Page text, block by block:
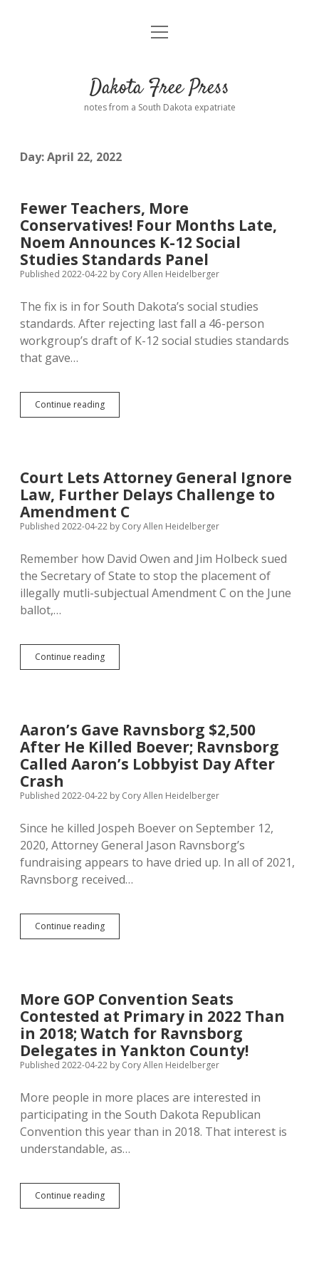
Home
Donate
Advertising
Comments: Moderation and Anonymity
Disclaimer
Podcasts
Contact
open
Dakota Free Press
notes from a South Dakota expatriate
Day:April 22, 2022
Fewer Teachers, More
Conservatives! Four Months Late,
Noem Announces K-12 Social
Studies Standards Panel
Published 2022-04-22 by Cory Allen Heidelberger
The fix is in for South Dakota’s social studies
standards. After rejecting last fall a 46-person
workgroup’s draft of K-12 social studies standards
that gave…
Continue readingFewer
Teachers,
Late,
Noem
Announces
K-
12
Studies
Standards
Panel
Court Lets Attorney General Ignore
Law, Further Delays Challenge to
Amendment C
Published 2022-04-22 by Cory Allen Heidelberger
Remember how David Owen and Jim Holbeck sued
the Secretary of State to stop the placement of
illegally mutli-subjectual Amendment C on the June
ballot,…
Continue readingCourt
Lets
Further
Delays
Challenge
to
C
Aaron’s Gave Ravnsborg $2,500
After He Killed Boever; Ravnsborg
Called Aaron’s Lobbyist Day After
Crash
Published 2022-04-22 by Cory Allen Heidelberger
Since he killed Jospeh Boever on September 12,
2020, Attorney General Jason Ravnsborg’s
fundraising appears to have dried up. In all of 2021,
Ravnsborg received…
Continue readingAaron’s
Gave
Killed
Boever;
Ravnsborg
Called
Aaron’s
Lobbyist
Crash
More GOP Convention Seats
Contested at Primary in 2022 Than
in 2018; Watch for Ravnsborg
Delegates in Yankton County!
Published 2022-04-22 by Cory Allen Heidelberger
More people in more places are interested in
participating in the South Dakota Republican
Convention this year than in 2018. That interest is
understandable, as…
Continue readingMore
GOP